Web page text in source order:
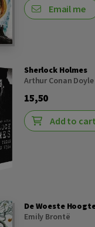
Email me
Sherlock Holmes
Arthur Conan Doyle
15,50
Add to cart
De Woeste
Emily Brontë